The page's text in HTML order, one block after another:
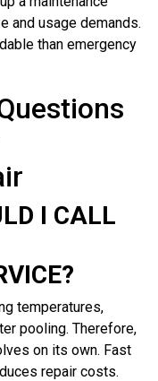
and usage demands.
than emergency
I CALL
temperatures,
pooling. Therefore,
on its own. Fast
repair costs.